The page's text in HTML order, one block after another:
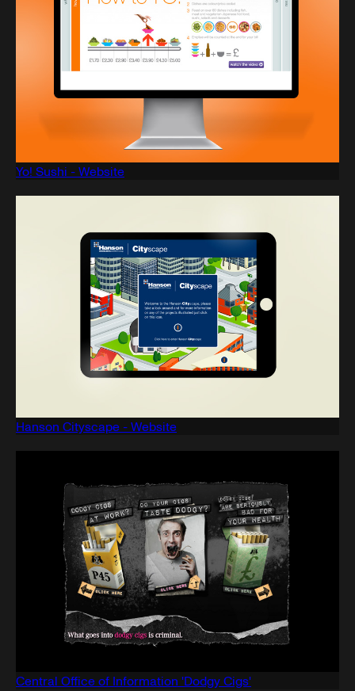
Yo! Sushi - Website
Hanson Cityscape - Website
Central Office of Information 'Dodgy Cigs'